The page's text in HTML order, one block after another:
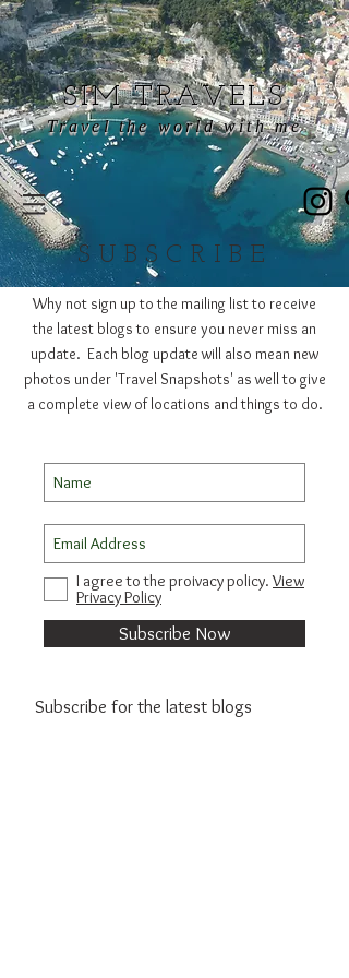
SIM TRAVELS
Travel the world with me
SUBSCRIBE
Why not sign up to the mailing list to receive
the latest blogs to ensure you never miss an
update. Each blog update will also mean new
photos under 'Travel Snapshots' as well to give
a complete view of locations and things to do.
I agree to the proivacy policy.View
Privacy Policy
Subscribe Now
Subscribe for the latest blogs